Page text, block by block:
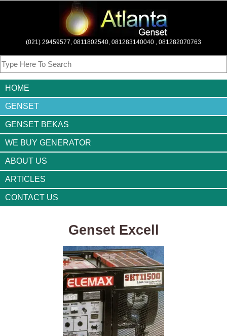
(021) 29459577, 0811802540, 081283140040 , 081282070763
HOME
GENSET
GENSET BEKAS
WE BUY GENERATOR
ABOUT US
ARTICLES
CONTACT US
Genset Excell